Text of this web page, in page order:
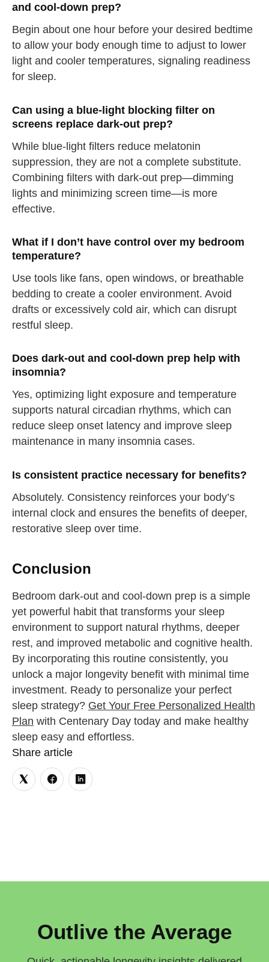
Share article
and cool-down prep?
Begin about one hour before your desired bedtime
to allow your body enough time to adjust to lower
light and cooler temperatures, signaling readiness
for sleep.
Can using a blue-light blocking filter on
screens replace dark-out prep?
While blue-light filters reduce melatonin
suppression, they are not a complete substitute.
Combining filters with dark-out prep—dimming
lights and minimizing screen time—is more
effective.
What if I don’t have control over my bedroom
temperature?
Use tools like fans, open windows, or breathable
bedding to create a cooler environment. Avoid
drafts or excessively cold air, which can disrupt
restful sleep.
Does dark-out and cool-down prep help with
insomnia?
Yes, optimizing light exposure and temperature
supports natural circadian rhythms, which can
reduce sleep onset latency and improve sleep
maintenance in many insomnia cases.
Is consistent practice necessary for benefits?
Absolutely. Consistency reinforces your body’s
internal clock and ensures the benefits of deeper,
restorative sleep over time.
Conclusion
Bedroom dark-out and cool-down prep is a simple
yet powerful habit that transforms your sleep
environment to support natural rhythms, deeper
rest, and improved metabolic and cognitive health.
By incorporating this routine consistently, you
unlock a major longevity benefit with minimal time
investment. Ready to personalize your perfect
sleep strategy? Get Your Free Personalized Health
Plan with Centenary Day today and make healthy
sleep easy and effortless.
Outlive the Average
take a deep breath
drink some water
Close
Close